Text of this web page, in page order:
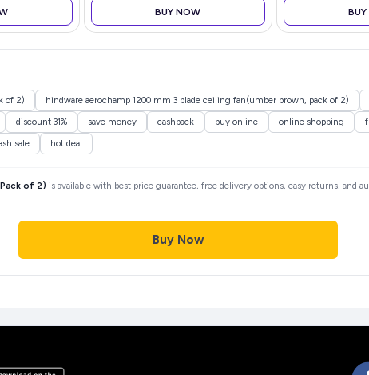
BUY NOW
of 2) hindware aerochamp 1200 mm 3 blade ceiling fan(umber brown, pack of 2)
discount 31% save money cashback buy online online shopping
sale hot deal
of 2) is available with best price guarantee, free delivery options, easy returns, and
Buy Now